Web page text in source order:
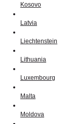
Kosovo
Latvia
Liechtenstein
Lithuania
Luxembourg
Malta
Moldova